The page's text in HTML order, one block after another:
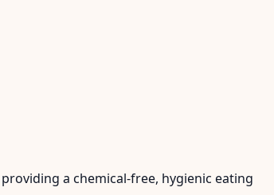
a chemical-free, hygienic eating